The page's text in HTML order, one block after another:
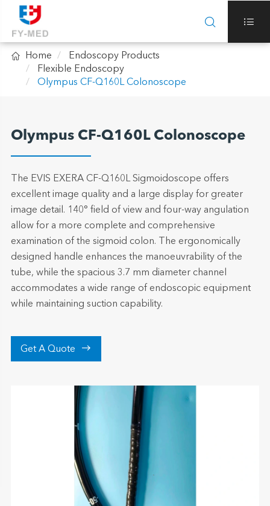
 
 Home
Endoscopy Products
Flexible Endoscopy
Olympus CF-Q160L Colonoscope
Olympus CF-Q160L Colonoscope
The EVIS EXERA CF-Q160L Sigmoidoscope offers
excellent image quality and a large display for greater
image detail. 140° field of view and four-way angulation
allow for a more complete and comprehensive
examination of the sigmoid colon. The ergonomically
designed handle enhances the manoeuvrability of the
tube, while the spacious 3.7 mm diameter channel
accommodates a wide range of endoscopic equipment
while maintaining suction capability.
Get A Quote 